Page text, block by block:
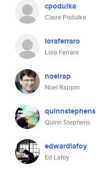
cpodulka
Claire Podulka
loraferraro
Lora Ferraro
noelrap
Noel Rappin
quinnstephens
Quinn Stephens
edwardlafoy
Ed Lafoy